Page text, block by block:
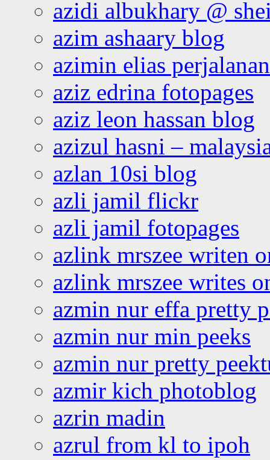
azidi albukhary @
azim ashaary blog
azimin elias
aziz edrina fotopages
aziz leon hassan blog
azizul hasni –
azlan 10si blog
azli jamil flickr
azli jamil fotopages
azlink mrszee writen
azlink mrszee writes
azmin nur effa pretty
azmin nur min peeks
azmin nur pretty
azmir kich photoblog
azrin madin
azrul from kl to ipoh